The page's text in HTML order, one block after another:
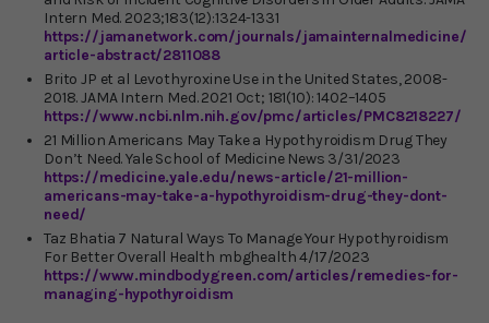
Intern Med. 2023;183(12):1324-1331
https://jamanetwork.com/journals/jamainternalmedicine/
article-abstract/2811088
Brito JP et al Levothyroxine Use in the United States, 2008-
2018. JAMA Intern Med. 2021 Oct; 181(10): 1402–1405
https://www.ncbi.nlm.nih.gov/pmc/articles/PMC8218227/
21 Million Americans May Take a Hypothyroidism Drug They
Don’t Need. Yale School of Medicine News 3/31/2023
https://medicine.yale.edu/news-article/21-million-
americans-may-take-a-hypothyroidism-drug-they-dont-
need/
Taz Bhatia 7 Natural Ways To Manage Your Hypothyroidism
For Better Overall Health mbghealth 4/17/2023
https://www.mindbodygreen.com/articles/remedies-for-
managing-hypothyroidism